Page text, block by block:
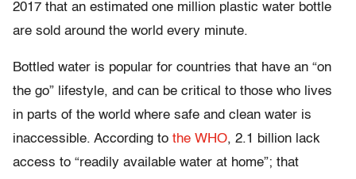
2017 that an estimated one million plastic water bottle
are sold around the world every minute.
Bottled water is popular for countries that have an “on
the go” lifestyle, and can be critical to those who lives
in parts of the world where safe and clean water is
inaccessible. According to the WHO, 2.1 billion lack
access to “readily available water at home”; that